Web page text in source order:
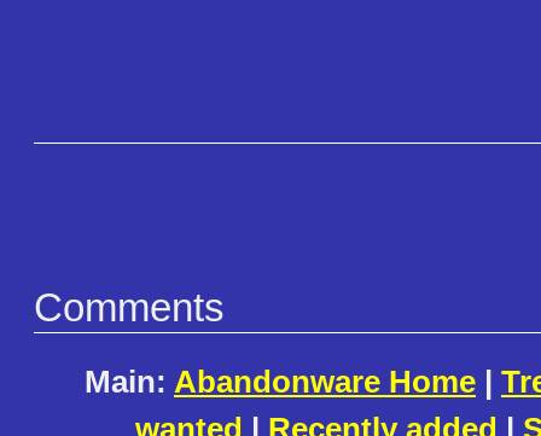
Comments
Main: Abandonware Home |
wanted | Recently added |